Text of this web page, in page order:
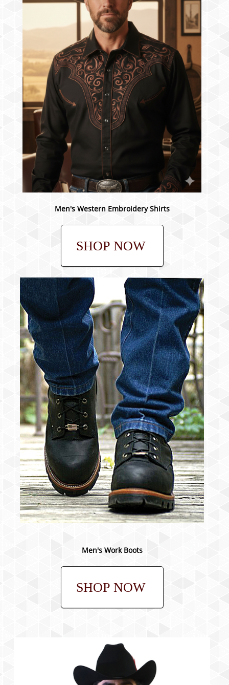
Men's Western Embroidery Shirts
SHOP NOW
Men's Work Boots
SHOP NOW